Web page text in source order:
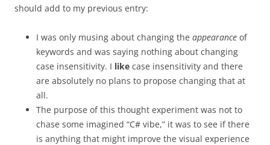
should add to my previous entry:
I was only musing about changing the appearance of
keywords and was saying nothing about changing
case insensitivity. I like case insensitivity and there
are absolutely no plans to propose changing that at
all.
The purpose of this thought experiment was not to
chase some imagined “C# vibe,” it was to see if there
is anything that might improve the visual experience